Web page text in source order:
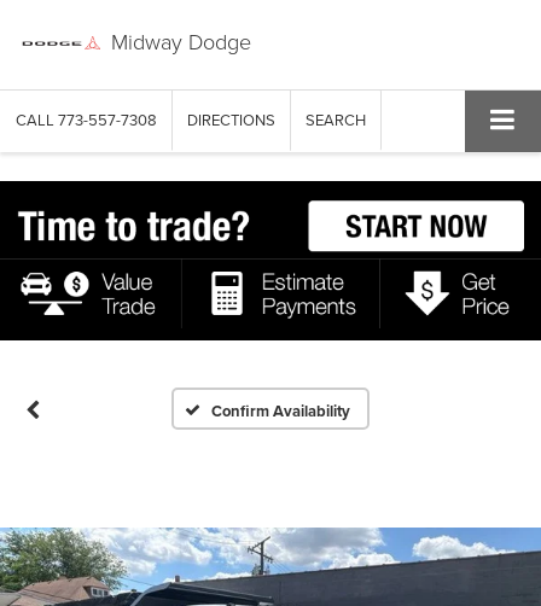
Midway Dodge
CALL 773-557-7308 DIRECTIONS SEARCH
Confirm Availability